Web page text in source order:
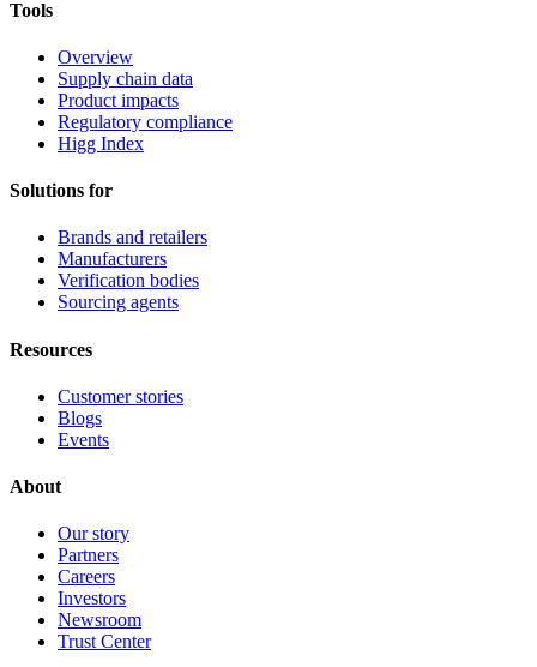
Tools
Overview
Supply chain data
Product impacts
Regulatory compliance
Higg Index
Solutions for
Brands and retailers
Manufacturers
Verification bodies
Sourcing agents
Resources
Customer stories
Blogs
Events
About
Our story
Partners
Careers
Investors
Newsroom
Trust Center